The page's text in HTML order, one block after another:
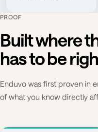
PROOF
Built where
has to be
Enduvo was first proven in
of what you know directly